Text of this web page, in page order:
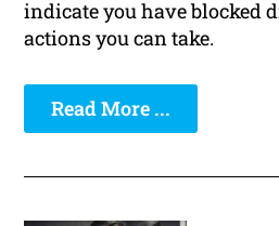
indicate you have blocked
actions you can take.
Read More ...